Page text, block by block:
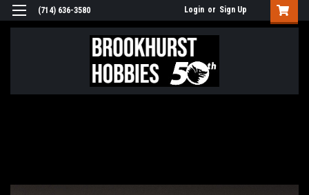
(714) 636-3580 Login or Sign Up